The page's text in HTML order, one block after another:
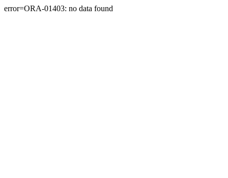
error=ORA-01403: no data found